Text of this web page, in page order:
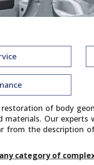
of body
Our
from the description
category of